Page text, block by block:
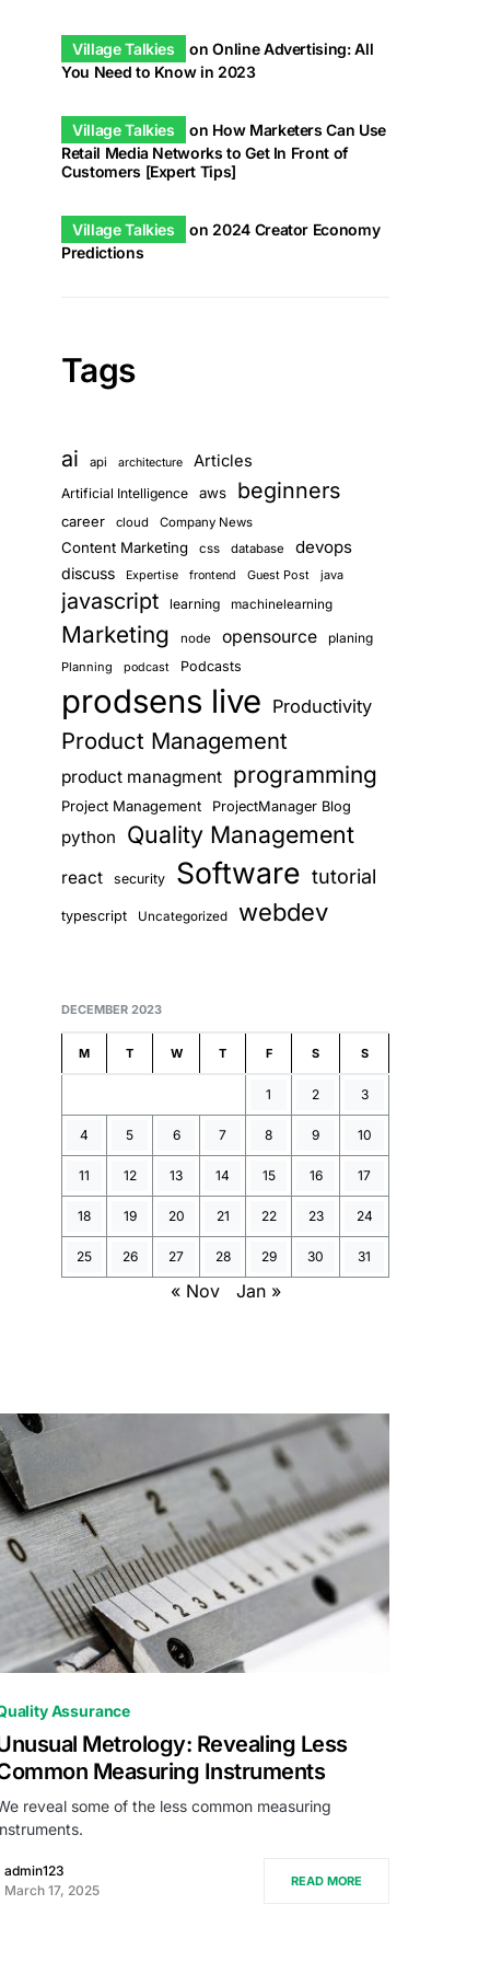
Village Talkies onOnline Advertising: All
You Need to Know in 2023
Village Talkies on How Marketers Can Use
Retail Media Networks to Get In Front of
Customers [Expert Tips]
Village Talkies on 2024 Creator Economy
Predictions
Tags
ai api architecture Articles
Artificial Intelligence aws beginners
career cloud Company News
Content Marketing css database devops
discuss Expertise frontend Guest Post java
javascript learning machinelearning
Marketing node opensource planing
Planning podcast Podcasts
prodsens live Productivity
Product Management
product managment programming
Project Management ProjectManager Blog
python Quality Management
react security Software tutorial
typescript Uncategorized webdev
DECEMBER 2023
M T W T F S S
1 2 3
4 5 6 7 8 9 10
11 12 13 14 15 16 17
18 19 20 21 22 23 24
25 26 27 28 29 30 31
« Nov Jan »
0
Assurance
Metrology: Revealing Less
Measuring Instruments
reveal some of the less common measuring
admin123
March 17, 2025
READ MORE